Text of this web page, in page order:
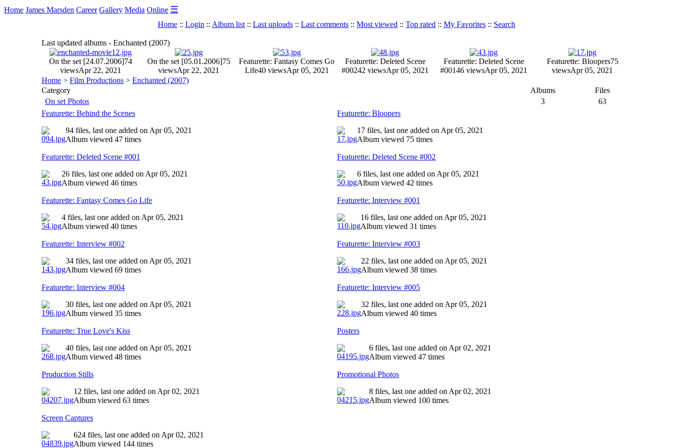
Home James Marsden Career Gallery Media Online ☰
Home :: Login :: Album list :: Last uploads :: Last comments :: Most viewed :: Top rated :: My Favorites :: Search
Last updated albums - Enchanted (2007)
On the set [24.07.2006]74
viewsApr 22, 2021
On the set [05.01.2006]75
viewsApr 22, 2021
Featurette: Fantasy Comes Go
Life40 viewsApr 05, 2021
Featurette: Deleted Scene
#00242 viewsApr 05, 2021
Featurette: Deleted Scene
#00146 viewsApr 05, 2021
Featurette: Bloopers75
viewsApr 05, 2021
Home > Film Productions > Enchanted (2007)
Category
Albums
Files
On set Photos
3
63
Featurette: Behind the Scenes
94 files, last one added on Apr 05, 2021
Album viewed 47 times
Featurette: Bloopers
17 files, last one added on Apr 05, 2021
Album viewed 75 times
Featurette: Deleted Scene #001
26 files, last one added on Apr 05, 2021
Album viewed 46 times
Featurette: Deleted Scene #002
6 files, last one added on Apr 05, 2021
Album viewed 42 times
Featurette: Fantasy Comes Go Life
4 files, last one added on Apr 05, 2021
Album viewed 40 times
Featurette: Interview #001
16 files, last one added on Apr 05, 2021
Album viewed 31 times
Featurette: Interview #002
34 files, last one added on Apr 05, 2021
Album viewed 69 times
Featurette: Interview #003
22 files, last one added on Apr 05, 2021
Album viewed 38 times
Featurette: Interview #004
30 files, last one added on Apr 05, 2021
Album viewed 35 times
Featurette: Interview #005
32 files, last one added on Apr 05, 2021
Album viewed 40 times
Featurette: True Love's Kiss
40 files, last one added on Apr 05, 2021
Album viewed 48 times
Posters
6 files, last one added on Apr 02, 2021
Album viewed 47 times
Production Stills
12 files, last one added on Apr 02, 2021
Album viewed 63 times
Promotional Photos
8 files, last one added on Apr 02, 2021
Album viewed 100 times
Screen Captures
624 files, last one added on Apr 02, 2021
Album viewed 144 times